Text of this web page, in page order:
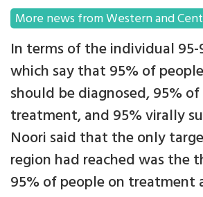
More news from Western and
In terms of the individual
which say that 95% of
should be diagnosed, 95%
treatment, and 95% virally
Noori said that the only
region had reached was the
95% of people on treatment